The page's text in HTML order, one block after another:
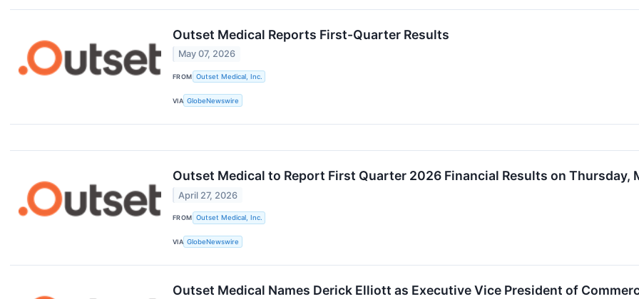
Outset Medical Reports First-Quarter Results
May 07, 2026
FROM Outset Medical, Inc.
VIA GlobeNewswire
Outset Medical to Report First Quarter 2026 Financial Results on Thursday,
April 27, 2026
FROM Outset Medical, Inc.
VIA GlobeNewswire
Outset Medical Names Derick Elliott as Executive Vice President of